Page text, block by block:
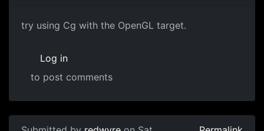
try using Cg with the OpenGL target.
Log in
to post comments